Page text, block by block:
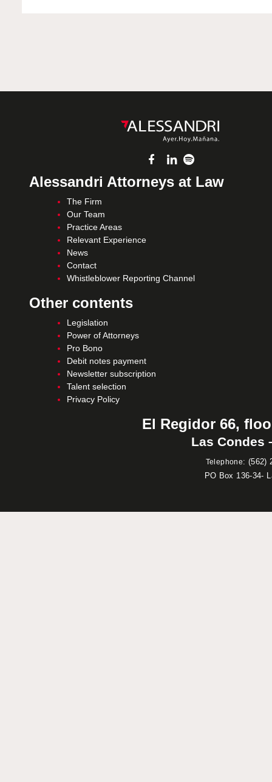
Alessandri Attorneys at Law
The Firm
Our Team
Practice Areas
Relevant Experience
News
Contact
Whistleblower Reporting Channel
Other contents
Legislation
Power of Attorneys
Pro Bono
Debit notes payment
Newsletter subscription
Talent selection
Privacy Policy
El Regidor 66,
Las Condes
Telephone: (562)
PO Box 136-34-